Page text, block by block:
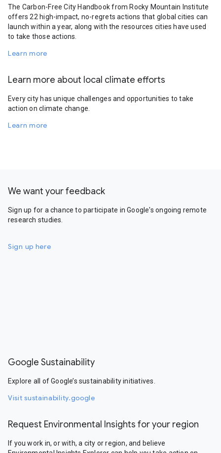
The Carbon-Free City Handbook from Rocky Mountain Institute
offers 22 high-impact, no-regrets actions that global cities can
launch within a year, along with the resources cities have used
to take those actions.
Learn more
Learn more about local climate efforts
Every city has unique challenges and opportunities to take
action on climate change.
Learn more
We want your feedback
Sign up for a chance to participate in Google's ongoing remote
research studies.
Sign up here
Google Sustainability
Explore all of Google’s sustainability initiatives.
Visit sustainability.google
Request Environmental Insights for your region
If you work in, or with, a city or region, and believe